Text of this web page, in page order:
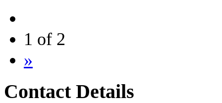
1 of 2
»
Contact Details